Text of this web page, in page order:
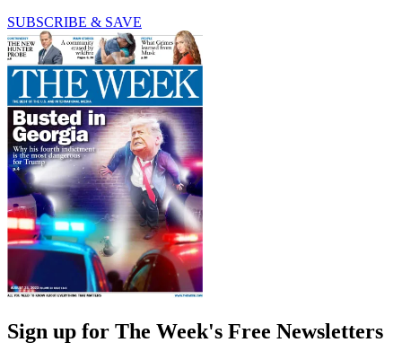
SUBSCRIBE & SAVE
Sign up for The Week's Free Newsletters